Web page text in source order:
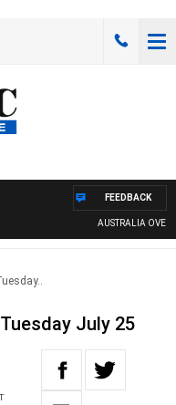
AUSTRALIA
FEEDBACK
July 25